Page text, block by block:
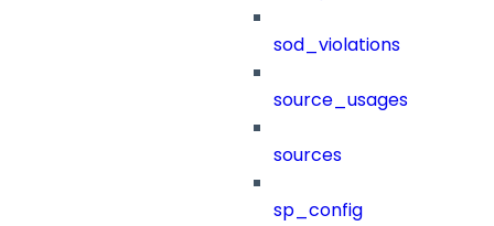
sod_violations
source_usages
sources
sp_config